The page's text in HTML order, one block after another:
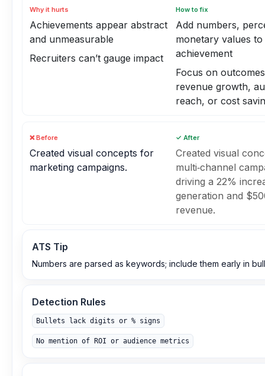
Why it hurts
Achievements appear abstract
and unmeasurable
Recruiters can’t gauge impact
How to fix
Add numbers,
monetary values to
achievement
Focus on
revenue growth,
reach, or cost
❌ Before
Created visual concepts for
marketing campaigns.
✓ After
Created visual
multi‑channel
driving a 22%
generation and
revenue.
ATS Tip
Numbers are parsed as keywords; include them early in
Detection Rules
Bullets lack digits or % signs
No mention of ROI or audience metrics